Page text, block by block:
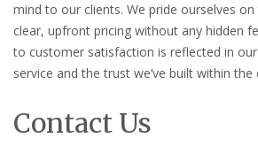
mind to our clients. We pride ourselves
clear, upfront pricing without any hidden
to customer satisfaction is reflected in
service and the trust we’ve built within
Contact Us